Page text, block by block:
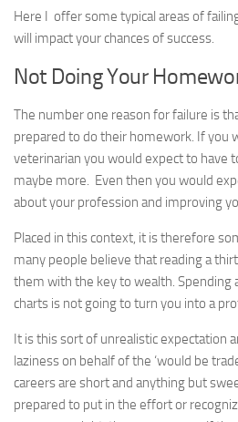
Here I offer some typical areas of
will impact your chances of success.
Not Doing Your
The number one reason for failure is
prepared to do their homework. If you
veterinarian you would expect to have
maybe more. Even then you would
about your profession and improving
Placed in this context, it is therefore
many people believe that reading a
them with the key to wealth. Spending
charts is not going to turn you into a
It is this sort of unrealistic expectation
laziness on behalf of the ‘would be
careers are short and anything but
prepared to put in the effort or